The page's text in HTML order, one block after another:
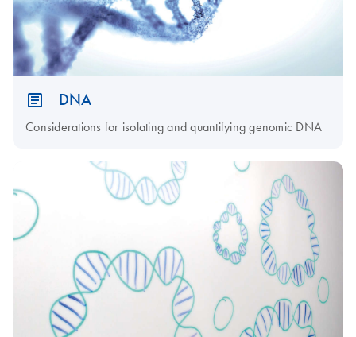
DNA
Considerations for isolating and quantifying genomic DNA